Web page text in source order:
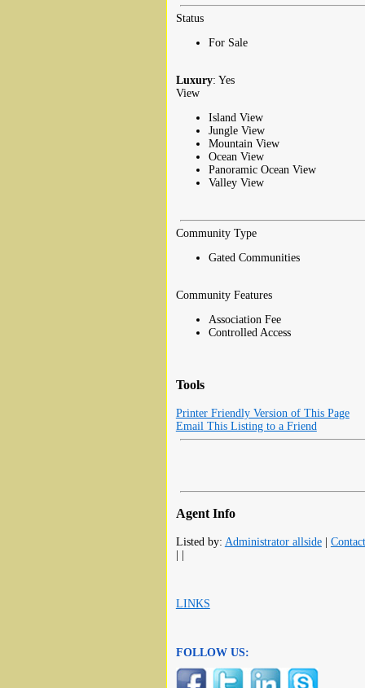
Status
For Sale
Luxury: Yes
View
Island View
Jungle View
Mountain View
Ocean View
Panoramic Ocean View
Valley View
Community Type
Gated Communities
Community Features
Association Fee
Controlled Access
Tools
Printer Friendly Version of This Page
Email This Listing to a Friend
Agent Info
Listed by: Administrator allside|
| |
LINKS
FOLLOW US: